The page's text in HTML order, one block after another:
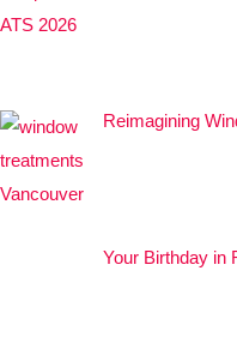
Reimagining
Your Birthday in